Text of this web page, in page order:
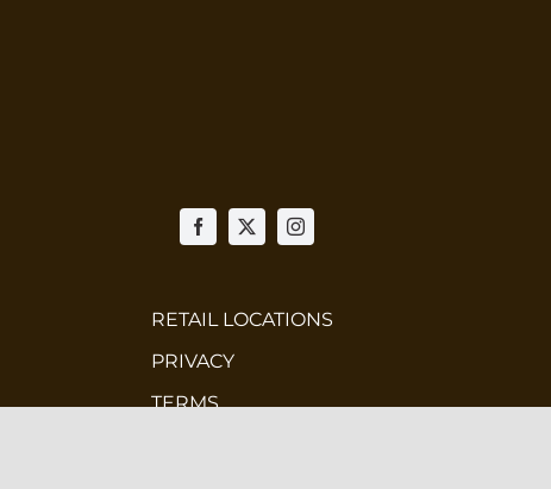
RETAIL LOCATIONS
PRIVACY
TERMS